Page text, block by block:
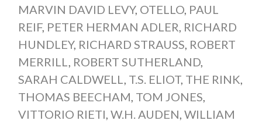
MARVIN DAVID LEVY, OTELLO, PAUL
REIF, PETER HERMAN ADLER, RICHARD
HUNDLEY, RICHARD STRAUSS, ROBERT
MERRILL, ROBERT SUTHERLAND,
SARAH CALDWELL, T.S. ELIOT, THE RINK,
THOMAS BEECHAM, TOM JONES,
VITTORIO RIETI, W.H. AUDEN, WILLIAM